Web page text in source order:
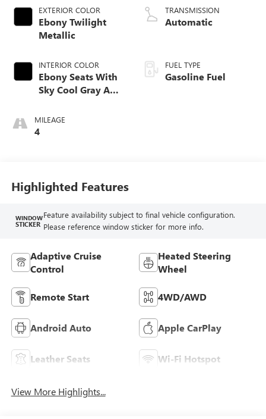
EXTERIOR COLOR
Ebony Twilight
Metallic
INTERIOR COLOR
Ebony Seats With
Sky Cool Gray And
Accents,
Perforated
MILEAGE
4
TRANSMISSION
Automatic
FUEL TYPE
Gasoline Fuel
Highlighted Features
WINDOW
STICKER
Feature availability subject to final vehicle configuration.
Please reference window sticker for more info.
Adaptive Cruise
Control
Heated Steering
Wheel
Remote Start 4WD/AWD
Android Auto Apple CarPlay
Leather Seats Wi-Fi Hotspot
View More Highlights...